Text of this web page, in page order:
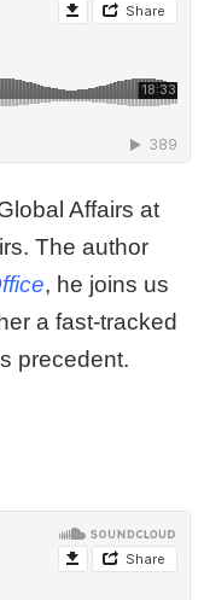
Affairs at
The author
, he joins us
a fast-tracked
precedent.